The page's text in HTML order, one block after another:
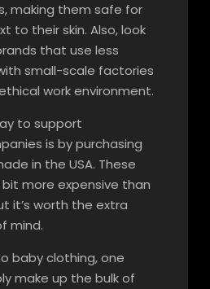
making them safe for
to their skin. Also, look
that use less
small-scale factories
work environment.
to support
is by purchasing
in the USA. These
more expensive than
it’s worth the extra
mind.
baby clothing, one
make up the bulk of